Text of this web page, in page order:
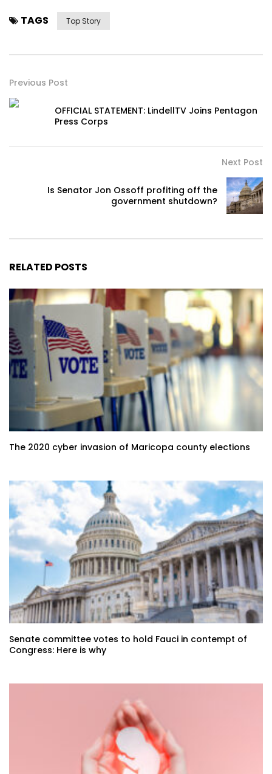
TAGS Top Story
Previous Post
OFFICIAL STATEMENT: LindellTV Joins Pentagon
Press Corps
Next Post
Is Senator Jon Ossoff profiting off the
government shutdown?
RELATED POSTS
The 2020 cyber invasion of Maricopa county elections
Senate committee votes to hold Fauci in contempt of
Congress: Here is why